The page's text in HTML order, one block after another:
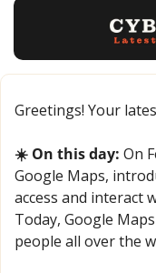
Greetings! Your
☀️ On this day: On
Google Maps,
access and interact
Today, Google
people all over the